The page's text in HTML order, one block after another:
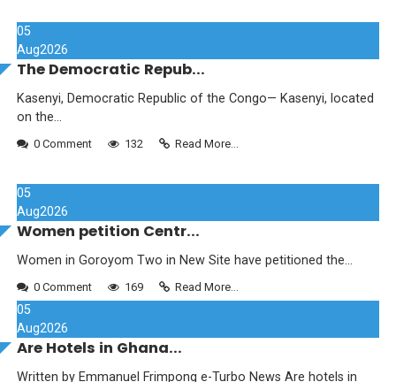
05
Aug2026
The Democratic Repub...
Kasenyi, Democratic Republic of the Congo— Kasenyi, located
on the...
0 Comment 132 Read More...
05
Aug2026
Women petition Centr...
Women in Goroyom Two in New Site have petitioned the...
0 Comment 169 Read More...
05
Aug2026
Are Hotels in Ghana...
Written by Emmanuel Frimpong e-Turbo News Are hotels in